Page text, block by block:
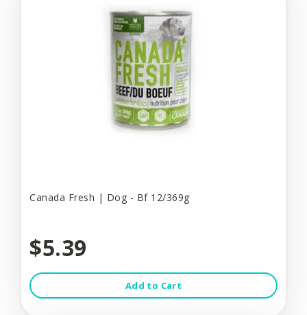
Canada Fresh | Dog - Bf 12/369g
$5.39
Add to Cart